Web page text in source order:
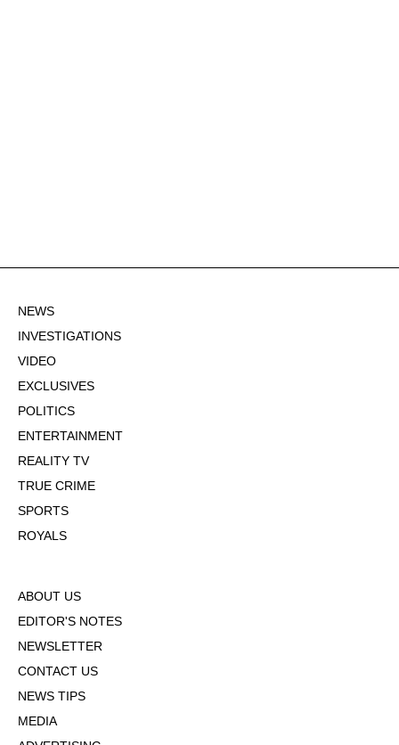
NEWS
INVESTIGATIONS
VIDEO
EXCLUSIVES
POLITICS
ENTERTAINMENT
REALITY TV
TRUE CRIME
SPORTS
ROYALS
ABOUT US
EDITOR'S NOTES
NEWSLETTER
CONTACT US
NEWS TIPS
MEDIA